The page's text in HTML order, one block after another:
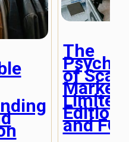
The
of
Limited
Editions
and